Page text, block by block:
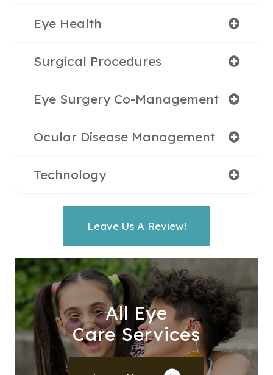
Eye Health
Surgical Procedures
Eye Surgery Co-Management
Ocular Disease Management
Technology
Leave Us A Review!
All Eye
Care Services